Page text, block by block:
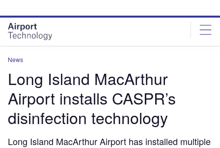
site
menu
page
content
News
Long Island MacArthur
Airport installs CASPR’s
disinfection technology
Long Island MacArthur Airport has installed multiple